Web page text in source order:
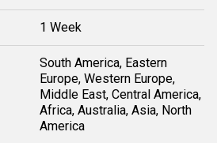
1 Week
South America, Eastern
Europe, Western Europe,
Middle East, Central America,
Africa, Australia, Asia, North
America